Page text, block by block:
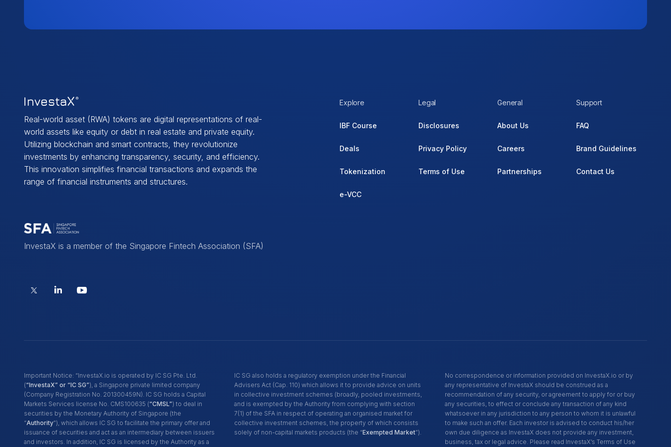
Real-world asset (RWA) tokens are digital representations of real-
world assets like equity or debt in real estate and private equity.
Utilizing blockchain and smart contracts, they revolutionize
investments by enhancing transparency, security, and efficiency.
This innovation simplifies financial transactions and expands the
range of financial instruments and structures.
InvestaX is a member of the Singapore Fintech Association (SFA)
Explore
IBF Course
Deals
Tokenization
e-VCC
Legal
Disclosures
Privacy Policy
Terms of Use
General
About Us
Careers
Partnerships
Support
FAQ
Brand Guidelines
Contact Us
Important Notice: “InvestaX.io is operated by IC SG Pte. Ltd.
(“InvestaX” or “IC SG”), a Singapore private limited company
(Company Registration No. 201300459N). IC SG holds a Capital
Markets Services license No. CMS100635 (“CMSL”) to deal in
securities by the Monetary Authority of Singapore (the
“Authority"), which allows IC SG to facilitate the primary offer and
issuance of securities and act as an intermediary between issuers
and investors. In addition, IC SG is licensed by the Authority as a
IC SG also holds a regulatory exemption under the Financial
Advisers Act (Cap. 110) which allows it to provide advice on units
in collective investment schemes (broadly, pooled investments,
and is exempted by the Authority from complying with section
7(1) of the SFA in respect of operating an organised market for
collective investment schemes, the property of which consists
solely of non-capital markets products (the “Exempted Market”).
No correspondence or information provided on InvestaX.io or by
any representative of InvestaX should be construed as a
recommendation of any security, or agreement to apply for or buy
any securities, to effect or conclude any transaction of any kind
whatsoever in any jurisdiction to any person to whom it is unlawful
to make such an offer. Each investor is advised to conduct his/her
own due diligence as InvestaX does not provide any investment,
business, tax or legal advice. Please read InvestaX’s Terms of Use